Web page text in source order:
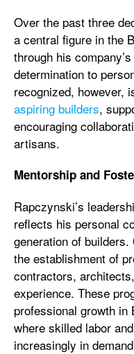
Over the past three
a central figure in the
through his
determination to
recognized, however,
aspiring builders,
encouraging
artisans.
Mentorship and
Rapczynski’s
reflects his personal
generation of
the establishment of
contractors,
experience. These
professional growth in
where skilled labor
increasingly in